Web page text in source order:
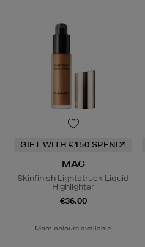
GIFT WITH €150 SPEND*
MAC
Skinfinish Lightstruck Liquid
Highlighter
€36.00
More colours available